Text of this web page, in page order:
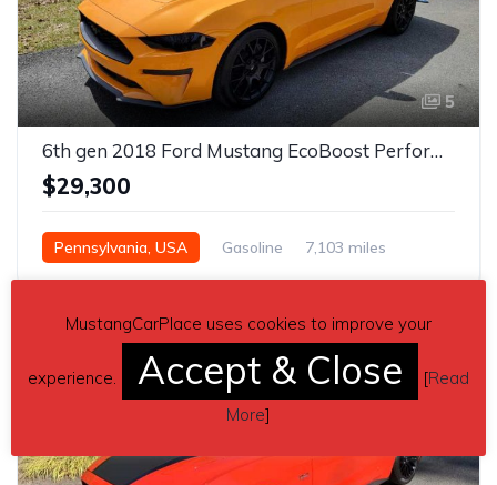
5
6th gen 2018 Ford Mustang EcoBoost Performance Package For Sale
$29,300
Pennsylvania, USA Gasoline
7,103 miles
Manual
MustangCarPlace uses cookies to improve your
experience. Accept & Close [Read
More]